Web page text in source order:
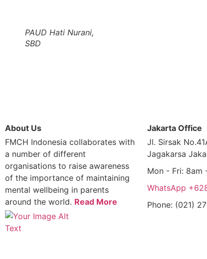
PAUD Hati Nurani,
SBD
About Us
FMCH Indonesia collaborates with
a number of different
organisations to raise awareness
of the importance of maintaining
mental wellbeing in parents
around the world. Read More
Jakarta Office
Jl. Sirsak
Jagakarsa
Mon - Fri: 8am
WhatsApp
Phone: (021)